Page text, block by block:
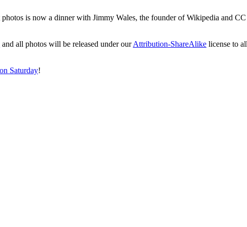
is now a dinner with Jimmy Wales, the founder of Wikipedia and
and all photos will be released under ourAttribution-ShareAlike license to
Saturday!